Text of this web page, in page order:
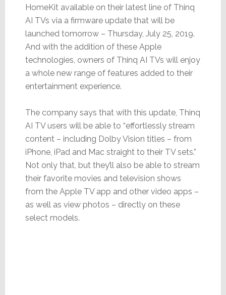
HomeKit available on their latest line of Thinq
AI TVs via a firmware update that will be
launched tomorrow – Thursday, July 25, 2019.
And with the addition of these Apple
technologies, owners of Thinq AI TVs will enjoy
a whole new range of features added to their
entertainment experience.
The company says that with this update, Thinq
AI TV users will be able to “effortlessly stream
content – including Dolby Vision titles – from
iPhone, iPad and Mac straight to their TV sets.”
Not only that, but they’ll also be able to stream
their favorite movies and television shows
from the Apple TV app and other video apps –
as well as view photos – directly on these
select models.